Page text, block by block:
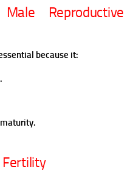
Reproductive
because it:
Fertility